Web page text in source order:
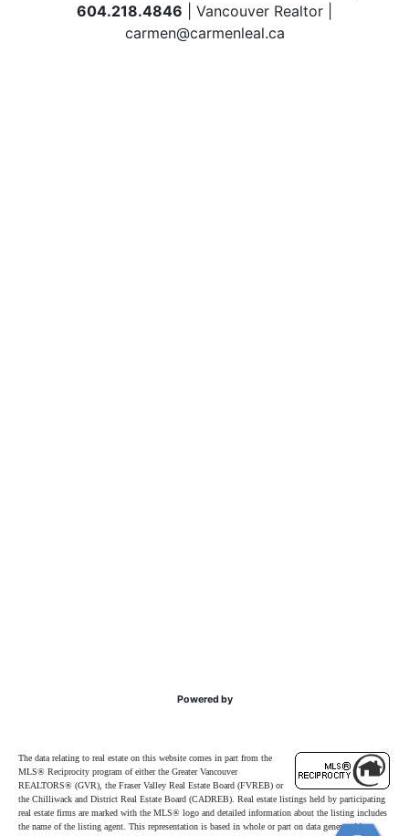
604.218.4846 | Vancouver Realtor |
carmen@carmenleal.ca
Powered by
The data relating to real estate on this website comes in part from the
MLS® Reciprocity program of either the Greater Vancouver
REALTORS® (GVR), the Fraser Valley Real Estate Board (FVREB) or
the Chilliwack and District Real Estate Board (CADREB). Real estate listings held by participating
real estate firms are marked with the MLS® logo and detailed information about the listing includes
the name of the listing agent. This representation is based in whole or part on data generated by